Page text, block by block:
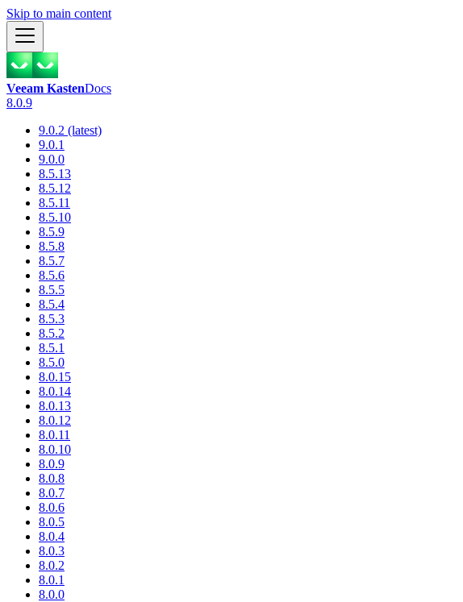
Skip to main content
Veeam KastenDocs
8.0.9
9.0.2 (latest)
9.0.1
9.0.0
8.5.13
8.5.12
8.5.11
8.5.10
8.5.9
8.5.8
8.5.7
8.5.6
8.5.5
8.5.4
8.5.3
8.5.2
8.5.1
8.5.0
8.0.15
8.0.14
8.0.13
8.0.12
8.0.11
8.0.10
8.0.9
8.0.8
8.0.7
8.0.6
8.0.5
8.0.4
8.0.3
8.0.2
8.0.1
8.0.0